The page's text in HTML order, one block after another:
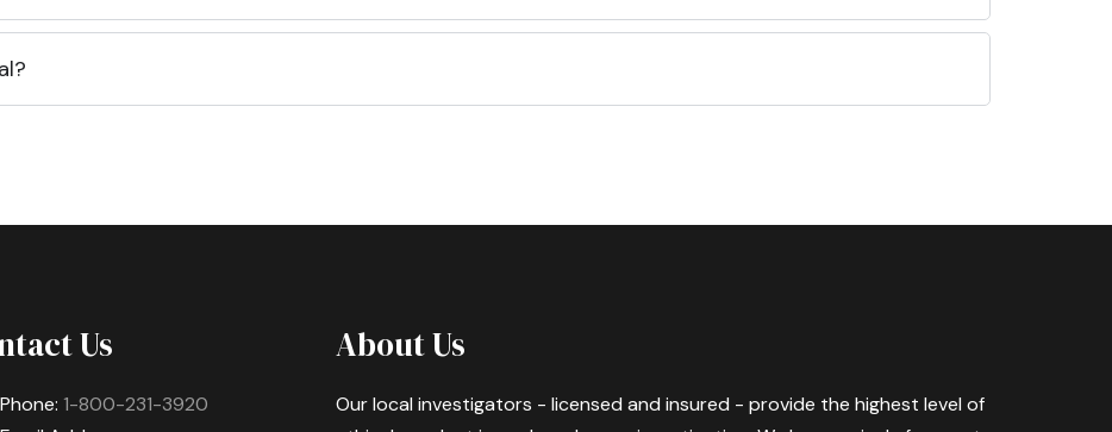
Us
Phone: 1-800-231-3920
About Us
Our local investigators - licensed and insured - provide the highest level of